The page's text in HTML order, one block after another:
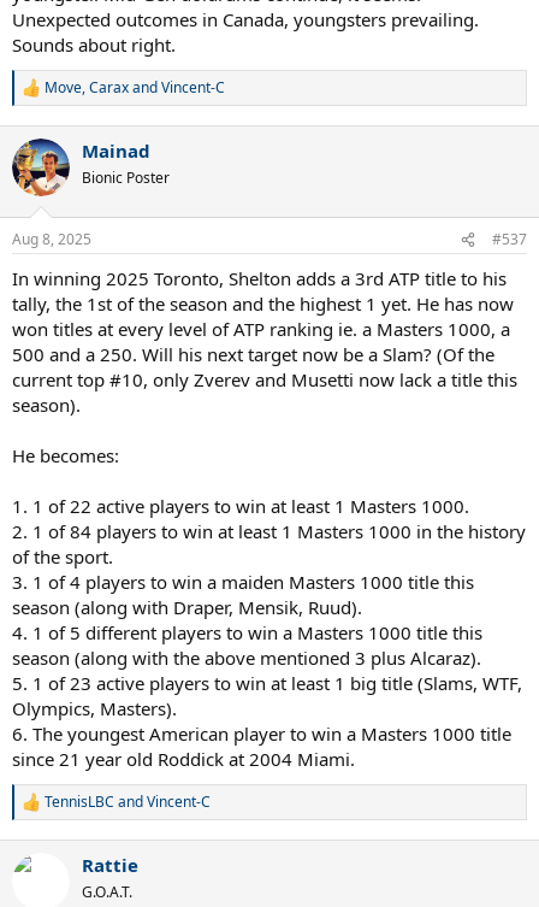
Unexpected outcomes in Canada, youngsters prevailing.
Sounds about right.
R
c
t
i
s
Move,CaraxandVincent-C
Mainad
Bionic Poster
Aug 8, 2025 #537
In winning 2025 Toronto, Shelton adds a 3rd ATP title to his
tally, the 1st of the season and the highest 1 yet. He has now
won titles at every level of ATP ranking ie. a Masters 1000, a
500 and a 250. Will his next target now be a Slam? (Of the
current top #10, only Zverev and Musetti now lack a title this
season).
He becomes:
1. 1 of 22 active players to win at least 1 Masters 1000.
2. 1 of 84 players to win at least 1 Masters 1000 in the history
of the sport.
3. 1 of 4 players to win a maiden Masters 1000 title this
season (along with Draper, Mensik, Ruud).
4. 1 of 5 different players to win a Masters 1000 title this
season (along with the above mentioned 3 plus Alcaraz).
5. 1 of 23 active players to win at least 1 big title (Slams, WTF,
Olympics, Masters).
6. The youngest American player to win a Masters 1000 title
since 21 year old Roddick at 2004 Miami.
R
c
TennisLBC andVincent-C
Rattie
G.O.A.T.